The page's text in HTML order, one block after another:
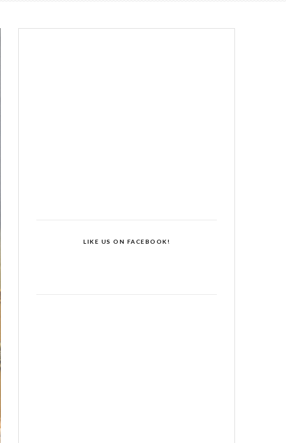
LIKE US ON FACEBOOK!